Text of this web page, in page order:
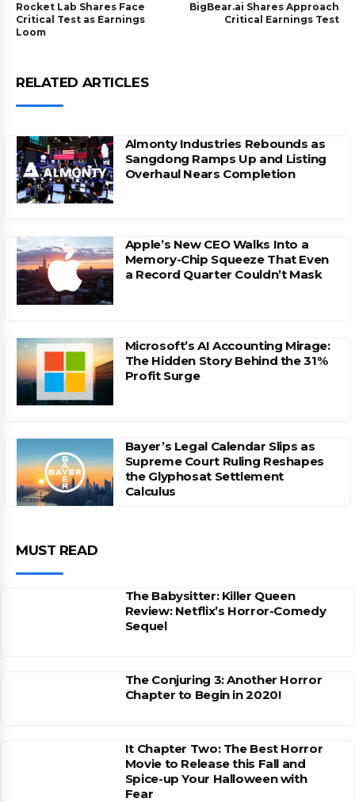
Rocket Lab Shares Face
Critical Test as Earnings
Loom
BigBear.ai Shares Approach
Critical Earnings Test
RELATED ARTICLES
Almonty Industries Rebounds as
Sangdong Ramps Up and Listing
Overhaul Nears Completion
Apple’s New CEO Walks Into a
Memory-Chip Squeeze That Even
a Record Quarter Couldn’t Mask
Microsoft’s AI Accounting Mirage:
The Hidden Story Behind the 31%
Profit Surge
Bayer’s Legal Calendar Slips as
Supreme Court Ruling Reshapes
the Glyphosat Settlement
Calculus
MUST READ
The Babysitter: Killer Queen
Review: Netflix’s Horror-Comedy
Sequel
The Conjuring 3: Another Horror
Chapter to Begin in 2020!
It Chapter Two: The Best Horror
Movie to Release this Fall and
Spice-up Your Halloween with
Fear